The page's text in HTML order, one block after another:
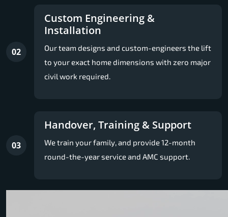
02
Custom Engineering &
Installation
Our team designs and custom-engineers the lift
to your exact home dimensions with zero major
civil work required.
03
Handover, Training & Support
We train your family, and provide 12-month
round-the-year service and AMC support.